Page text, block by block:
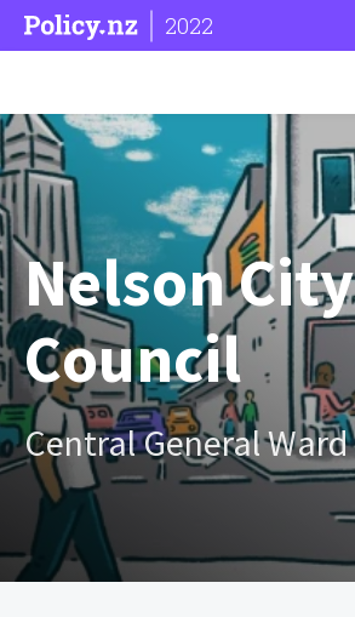
2022
Nelson City
Council
Central General Ward